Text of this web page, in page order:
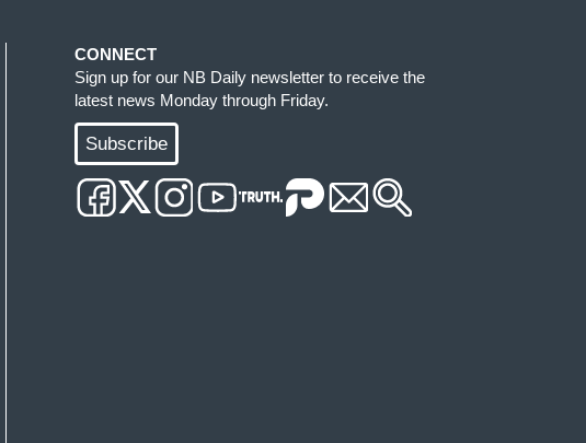
CONNECT
Sign up for our NB Daily newsletter to receive the
latest news Monday through Friday.
Subscribe